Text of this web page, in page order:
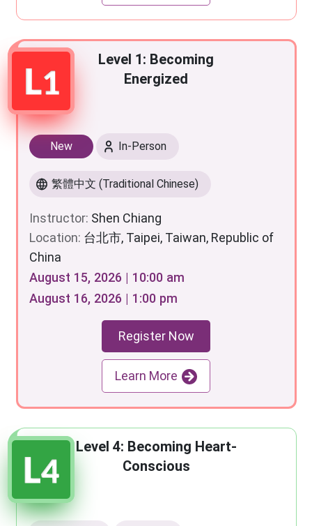
Level 1: Becoming
Energized
New In-Person
繁體中文 (Traditional Chinese)
Instructor: Shen Chiang
Location: 台北市, Taipei, Taiwan, Republic of
China
August 15, 2026 | 10:00 am
August 16, 2026 | 1:00 pm
Register Now
Learn More
Level 4: Becoming Heart-
Conscious